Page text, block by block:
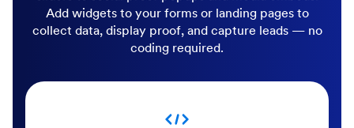
Add widgets to your forms or landing pages to
collect data, display proof, and capture leads — no
coding required.